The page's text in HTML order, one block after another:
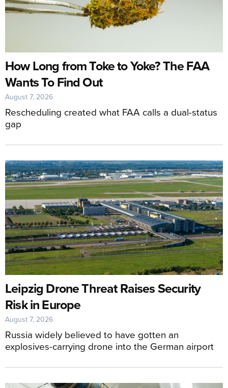
How Long from Toke to Yoke? The FAA
Wants To Find Out
Rescheduling created what FAA calls a dual-status
gap
August 7, 2026
Leipzig Drone Threat Raises Security
Risk in Europe
Russia widely believed to have gotten an
explosives-carrying drone into the German airport
August 7, 2026